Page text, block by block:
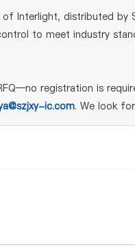
Interlight, distributed
to meet industry
registration is
ic.com. We look